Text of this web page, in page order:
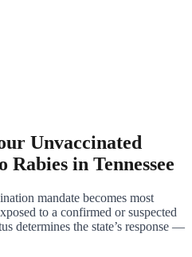
Unvaccinated
in Tennessee
mandate becomes most
to a confirmed or suspected
determines the state’s response —